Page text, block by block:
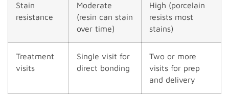
Stain
resistance
Moderate
(resin can stain
over time)
High (porcelain
resists most
stains)
Treatment
visits
Single visit for
direct bonding
Two or more
visits for prep
and delivery